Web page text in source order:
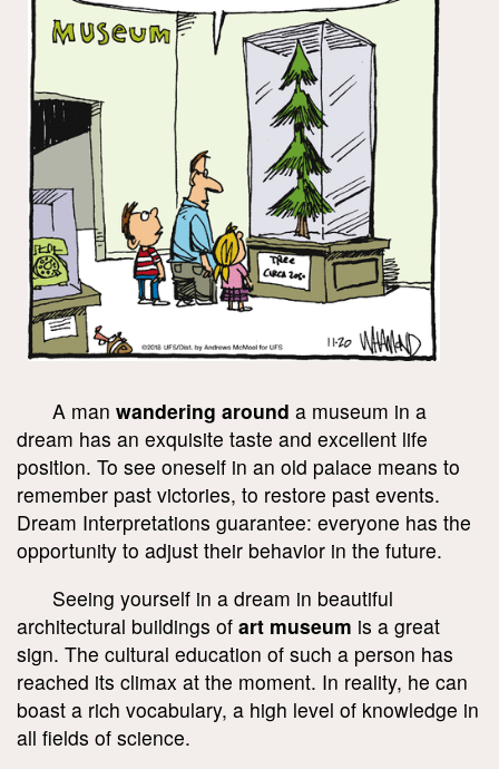
A man wandering around a museum in a
dream has an exquisite taste and excellent life
position. To see oneself in an old palace means to
remember past victories, to restore past events.
Dream Interpretations guarantee: everyone has the
opportunity to adjust their behavior in the future.
Seeing yourself in a dream in beautiful
architectural buildings of art museum is a great
sign. The cultural education of such a person has
reached its climax at the moment. In reality, he can
boast a rich vocabulary, a high level of knowledge in
all fields of science.